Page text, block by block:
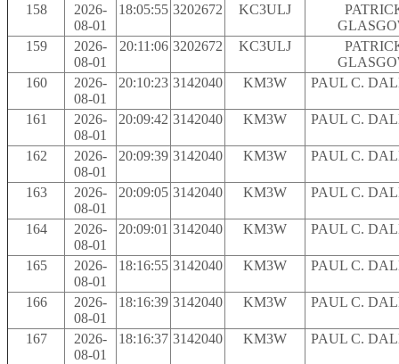
158
2026-
08-01
18:05:55 3202672 KC3ULJ
159
2026-
08-01
20:11:06 3202672 KC3ULJ
160
2026-
08-01
20:10:23 3142040 KM3W PAUL C.
161
2026-
08-01
20:09:42 3142040 KM3W PAUL C.
162
2026-
08-01
20:09:39 3142040 KM3W PAUL C.
163
2026-
08-01
20:09:05 3142040 KM3W PAUL C.
164
2026-
08-01
20:09:01 3142040 KM3W PAUL C.
165
2026-
08-01
18:16:55 3142040 KM3W PAUL C.
166
2026-
08-01
18:16:39 3142040 KM3W PAUL C.
167
2026-
08-01
18:16:37 3142040 KM3W PAUL C.